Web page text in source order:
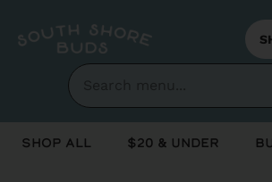
Shop All $20 & Under